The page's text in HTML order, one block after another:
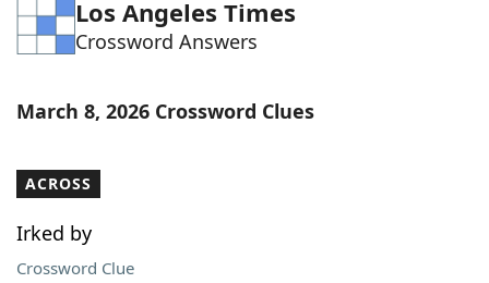
Word Games Helpers
Word ListMaker
Our Brands
Los Angeles Times
Crossword Answers
March 8, 2026 Crossword Clues
ACROSS
Irked by
Crossword Clue